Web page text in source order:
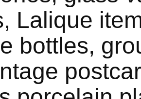
Lalique
bottles,